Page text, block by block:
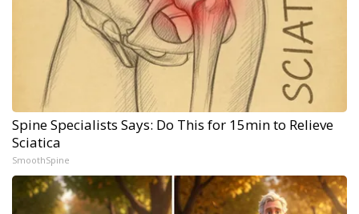
Spine Specialists Says: Do This for 15min to Relieve
Sciatica
SmoothSpine